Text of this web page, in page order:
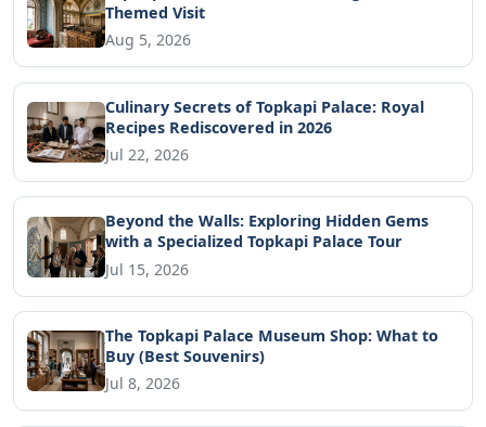
Themed Visit
Aug 5, 2026
Culinary Secrets of Topkapi Palace: Royal
Recipes Rediscovered in 2026
Jul 22, 2026
Beyond the Walls: Exploring Hidden Gems
with a Specialized Topkapi Palace Tour
Jul 15, 2026
The Topkapi Palace Museum Shop: What to
Buy (Best Souvenirs)
Jul 8, 2026